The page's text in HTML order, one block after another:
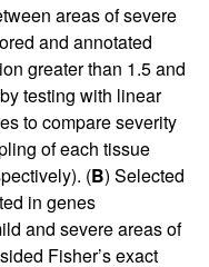
areas of severe
and annotated
greater than 1.5 and
testing with linear
to compare severity
of each tissue
(B) Selected
in genes
and severe areas of
Fisher’s exact